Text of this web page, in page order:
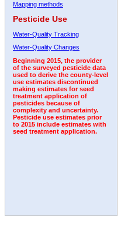
Mapping methods
Pesticide Use
Water-Quality Tracking
Water-Quality Changes
Beginning 2015, the provider
of the surveyed pesticide data
used to derive the county-level
use estimates discontinued
making estimates for seed
treatment application of
pesticides because of
complexity and uncertainty.
Pesticide use estimates prior
to 2015 include estimates with
seed treatment application.